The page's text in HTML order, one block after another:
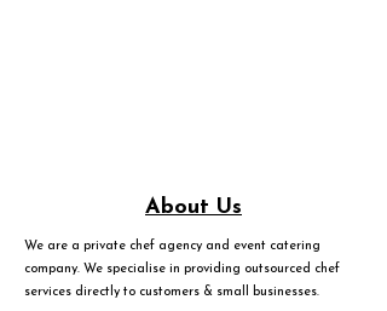
About Us
We are a private chef agency and event catering
company. We specialise in providing outsourced chef
services directly to customers & small businesses.